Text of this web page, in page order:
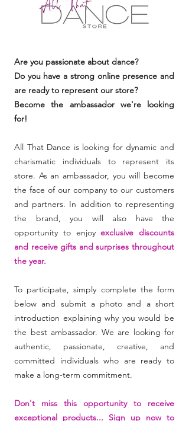
Are you passionate about dance?
Do you have a strong online presence and
are ready to represent our store?
Become the ambassador we're looking
for!
All That Dance is looking for dynamic and
charismatic individuals to represent its
store. As an ambassador, you will become
the face of our company to our customers
and partners. In addition to representing
the brand, you will also have the
opportunity to enjoyexclusive discounts
and receive gifts and surprises throughout
the year.
To participate, simply complete the form
below and submit a photo and a short
introduction explaining why you would be
the best ambassador. We are looking for
authentic, passionate, creative, and
committed individuals who are ready to
make a long-term commitment.
Don't miss this opportunity to receive
exceptional products... Sign up now to